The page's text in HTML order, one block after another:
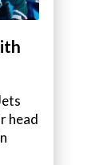
head